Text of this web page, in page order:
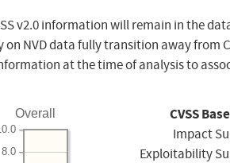
v2.0 information will remain in the
NVD data fully transition away from
at the time of analysis to
Overall
8.0
CVSS
Impact
Exploitability